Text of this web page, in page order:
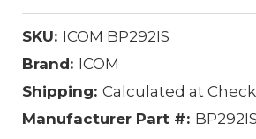
SKU: ICOM BP292IS
Brand: ICOM
Shipping: Calculated at
Manufacturer Part #: BP292IS